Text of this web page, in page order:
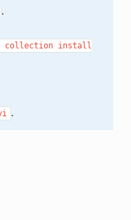
.
collection install
.